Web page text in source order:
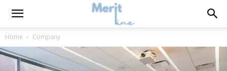
Home Company